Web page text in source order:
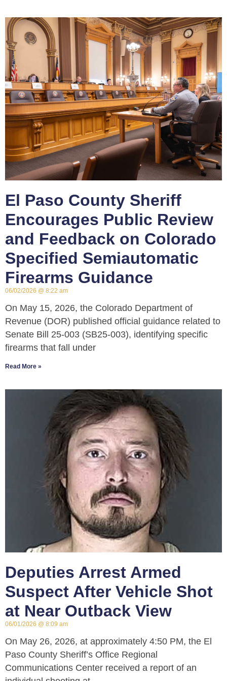
El Paso County Sheriff
Encourages Public Review
and Feedback on Colorado
Specified Semiautomatic
Firearms Guidance
06/02/2026 8:22 am
On May 15, 2026, the Colorado Department of
Revenue (DOR) published official guidance related to
Senate Bill 25-003 (SB25-003), identifying specific
firearms that fall under
Read More »
Deputies Arrest Armed
Suspect After Vehicle Shot
at Near Outback View
06/01/2026 8:09 am
On May 26, 2026, at approximately 4:50 PM, the El
Paso County Sheriff’s Office Regional
Communications Center received a report of an